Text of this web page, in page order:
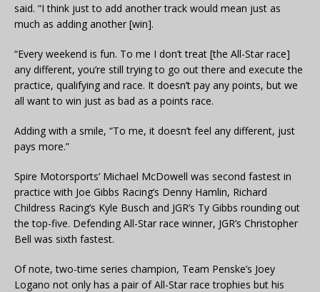
said. “I think just to add another track would mean just as
much as adding another [win].
“Every weekend is fun. To me I don’t treat [the All-Star race]
any different, you’re still trying to go out there and execute the
practice, qualifying and race. It doesn’t pay any points, but we
all want to win just as bad as a points race.
Adding with a smile, “To me, it doesn’t feel any different, just
pays more.”
Spire Motorsports’ Michael McDowell was second fastest in
practice with Joe Gibbs Racing’s Denny Hamlin, Richard
Childress Racing’s Kyle Busch and JGR’s Ty Gibbs rounding out
the top-five. Defending All-Star race winner, JGR’s Christopher
Bell was sixth fastest.
Of note, two-time series champion, Team Penske’s Joey
Logano not only has a pair of All-Star race trophies but his